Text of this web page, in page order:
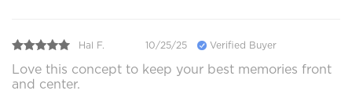
Hal F. 10/25/25 Verified Buyer
Love this concept to keep your best memories front
and center.